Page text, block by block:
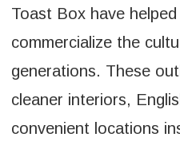
Toast Box have
commercialize the
generations. These
cleaner interiors,
convenient locations